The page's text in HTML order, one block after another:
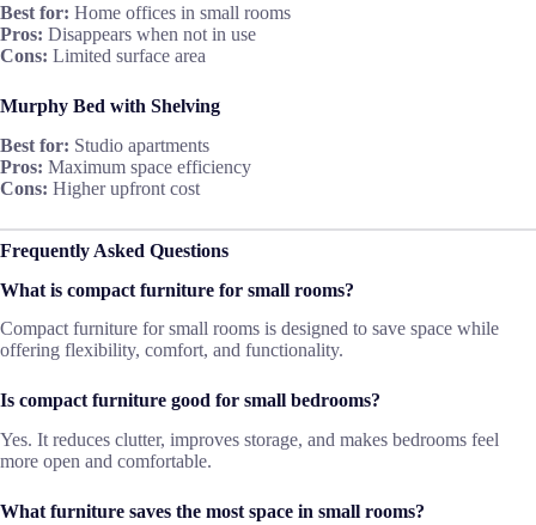
Best for: Home offices in small rooms
Pros: Disappears when not in use
Cons: Limited surface area
Murphy Bed with Shelving
Best for: Studio apartments
Pros: Maximum space efficiency
Cons: Higher upfront cost
Frequently Asked Questions
What is compact furniture for small rooms?
Compact furniture for small rooms is designed to save space while
offering flexibility, comfort, and functionality.
Is compact furniture good for small bedrooms?
Yes. It reduces clutter, improves storage, and makes bedrooms feel
more open and comfortable.
What furniture saves the most space in small rooms?